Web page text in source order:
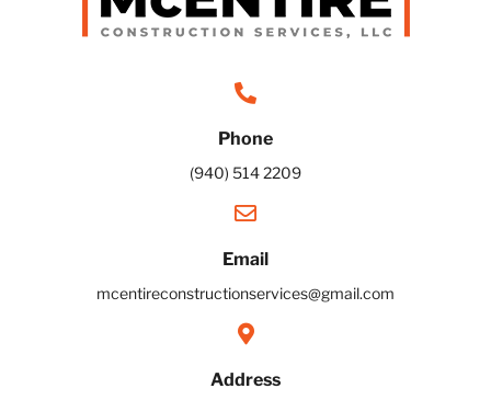
Phone
(940) 514 2209
Email
mcentireconstructionservices@gmail.com
Address